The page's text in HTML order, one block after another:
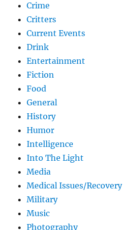
Crime
Critters
Current Events
Drink
Entertainment
Fiction
Food
General
History
Humor
Intelligence
Into The Light
Media
Medical Issues/Recovery
Military
Music
Photography